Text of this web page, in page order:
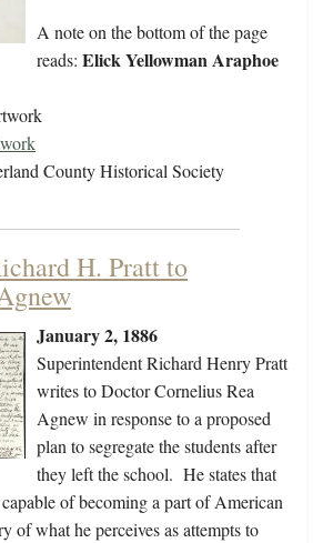
A note on the bottom of the page
reads: Elick Yellowman Araphoe
County Historical Society
H. Pratt to
January 2, 1886
Superintendent Richard Henry Pratt
writes to Doctor Cornelius Rea
Agnew in response to a proposed
plan to segregate the students after
they left the school. He states that
of becoming a part of American
of what he perceives as attempts to